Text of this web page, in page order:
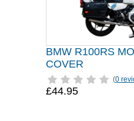
BMW R100RS
COVER
(0
£44.95